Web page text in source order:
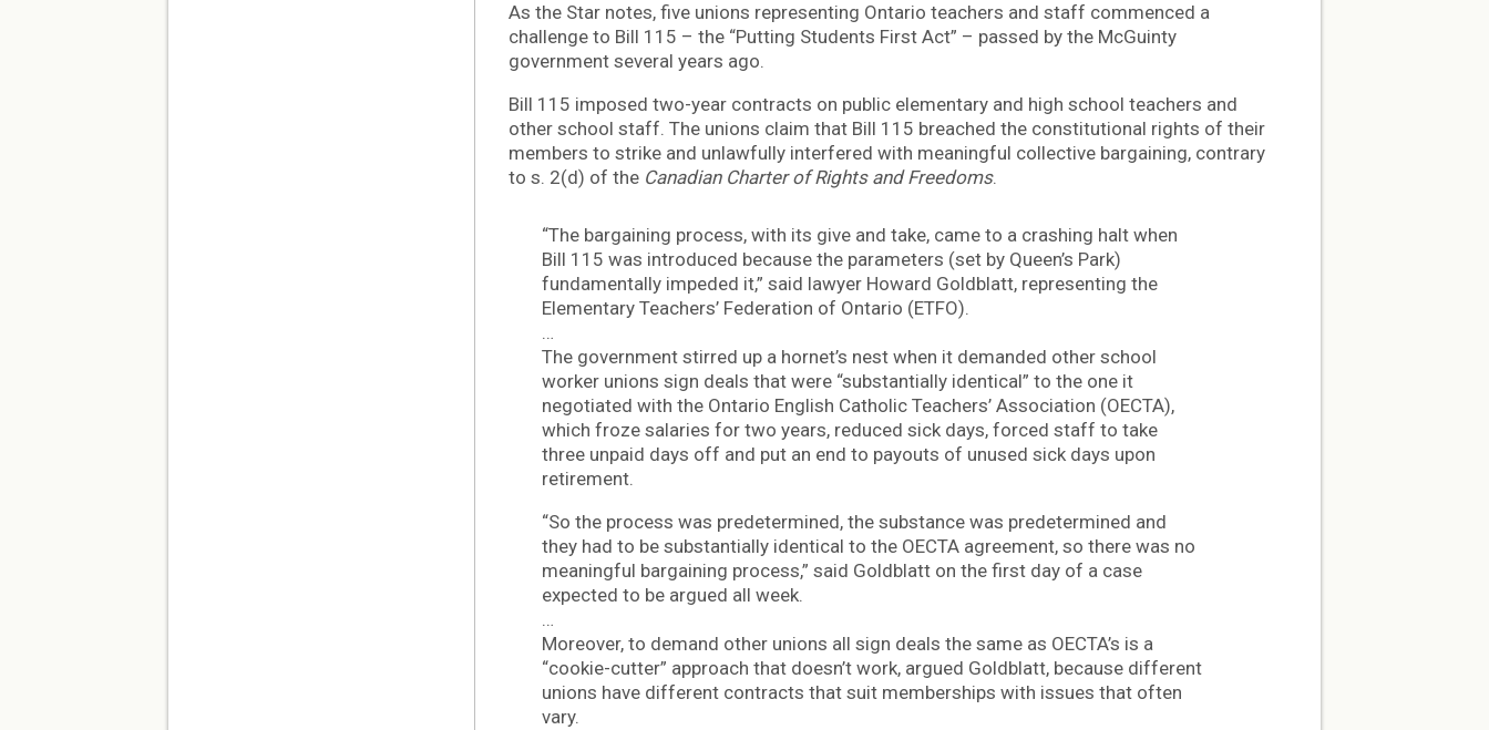
As the Star notes, five unions representing Ontario teachers and staff commenced a
challenge to Bill 115 – the “Putting Students First Act” – passed by the McGuinty
government several years ago.
Bill 115 imposed two-year contracts on public elementary and high school teachers and
other school staff. The unions claim that Bill 115 breached the constitutional rights of their
members to strike and unlawfully interfered with meaningful collective bargaining, contrary
to s. 2(d) of the Canadian Charter of Rights and Freedoms.
“The bargaining process, with its give and take, came to a crashing halt when
Bill 115 was introduced because the parameters (set by Queen’s Park)
fundamentally impeded it,” said lawyer Howard Goldblatt, representing the
Elementary Teachers’ Federation of Ontario (ETFO).
…
The government stirred up a hornet’s nest when it demanded other school
worker unions sign deals that were “substantially identical” to the one it
negotiated with the Ontario English Catholic Teachers’ Association (OECTA),
which froze salaries for two years, reduced sick days, forced staff to take
three unpaid days off and put an end to payouts of unused sick days upon
retirement.
“So the process was predetermined, the substance was predetermined and
they had to be substantially identical to the OECTA agreement, so there was no
meaningful bargaining process,” said Goldblatt on the first day of a case
expected to be argued all week.
…
Moreover, to demand other unions all sign deals the same as OECTA’s is a
“cookie-cutter” approach that doesn’t work, argued Goldblatt, because different
unions have different contracts that suit memberships with issues that often
vary.